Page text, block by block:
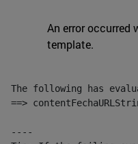
An error occurred
template.
The following has
==>
----